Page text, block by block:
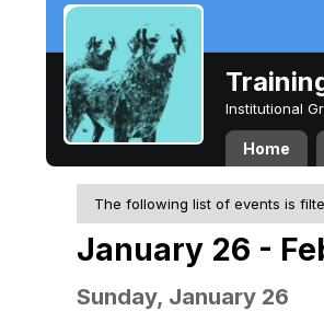
Institutional
Home
The following list of events is
January 26 -
Sunday, January 26